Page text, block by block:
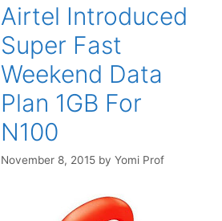
Airtel Introduced
Super Fast
Weekend Data
Plan 1GB For
N100
November 8, 2015 by Yomi Prof